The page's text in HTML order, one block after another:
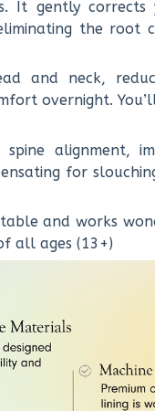
It gently corrects
the root
and neck,
overnight.
spine alignment,
for
and works
all ages (13+)